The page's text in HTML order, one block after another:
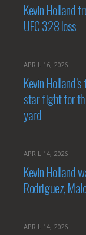
Kevin Holland
UFC 328 loss
APRIL 16, 2026
Kevin
star fight for
yard
APRIL 14, 2026
Kevin Holland
Rodriguez,
APRIL 14, 2026